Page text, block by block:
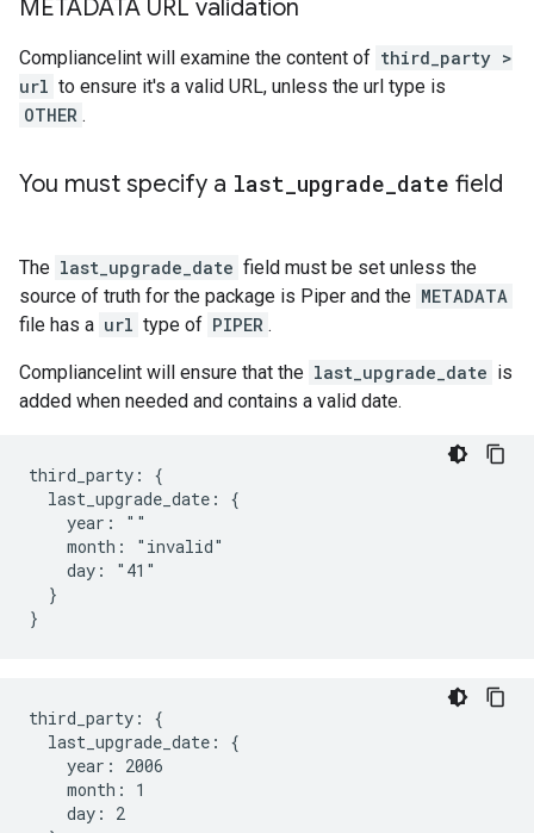
METADATA URL validation
Compliancelint will examine the content of third_party >
url to ensure it's a valid URL, unless the url type is
OTHER .
You must specify a last upgrade date field
The last_upgrade_date field must be set unless the
source of truth for the package is Piper and the METADATA
file has a url type of PIPER .
Compliancelint will ensure that the last_upgrade_date is
added when needed and contains a valid date.
third_party: {
  last_upgrade_date: {
    year: ""
    month: "invalid"
    day: "41"
  }
third_party: {
  last_upgrade_date: {
    year: 2006
    month: 1
    day: 2